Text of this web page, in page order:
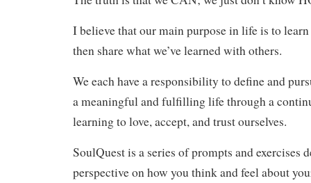
I believe that our main purpose in life is to learn
then share what we’ve learned with others.
We each have a responsibility to define and
a meaningful and fulfilling life through a
learning to love, accept, and trust ourselves.
SoulQuest is a series of prompts and exercises
perspective on how you think and feel about